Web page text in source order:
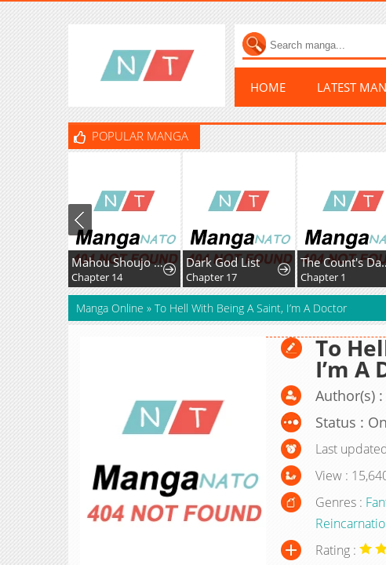
HOME LATEST
POPULAR MANGA
Mahou Shoujo Ikusei Keikaku F2P
Chapter 14
Dark God List
Chapter 17
The Count's
Chapter 1
Manga Online » To Hell With Being A Saint, I’m A Doctor
To
I’m A
Author(s)
Status :
Last
View :
Genres :
Rating :